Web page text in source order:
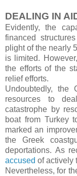
DEALING IN
Evidently, the
financed
plight of the nearly
is limited.
the efforts of the
relief efforts.
Undoubtedly, the
resources to
catastrophe by
boat from Turkey
marked an
the Greek
deportations. As
accused of actively
Nevertheless, for